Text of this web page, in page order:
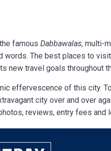
famous Dabbawalas, multi-
words. The best places to
new travel goals throughout
effervescence of this city.
city over and over
reviews, entry fees and